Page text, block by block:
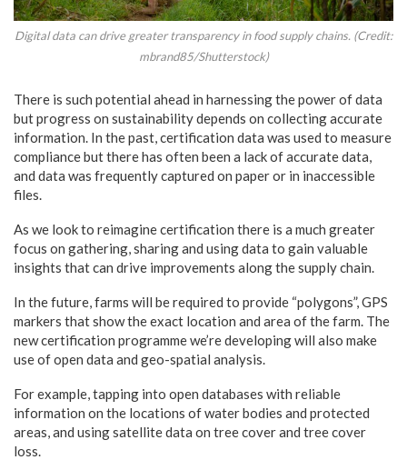
Digital data can drive greater transparency in food supply chains. (Credit:
mbrand85/Shutterstock)
There is such potential ahead in harnessing the power of data
but progress on sustainability depends on collecting accurate
information. In the past, certification data was used to measure
compliance but there has often been a lack of accurate data,
and data was frequently captured on paper or in inaccessible
files.
As we look to reimagine certification there is a much greater
focus on gathering, sharing and using data to gain valuable
insights that can drive improvements along the supply chain.
In the future, farms will be required to provide “polygons”, GPS
markers that show the exact location and area of the farm. The
new certification programme we’re developing will also make
use of open data and geo-spatial analysis.
For example, tapping into open databases with reliable
information on the locations of water bodies and protected
areas, and using satellite data on tree cover and tree cover
loss.